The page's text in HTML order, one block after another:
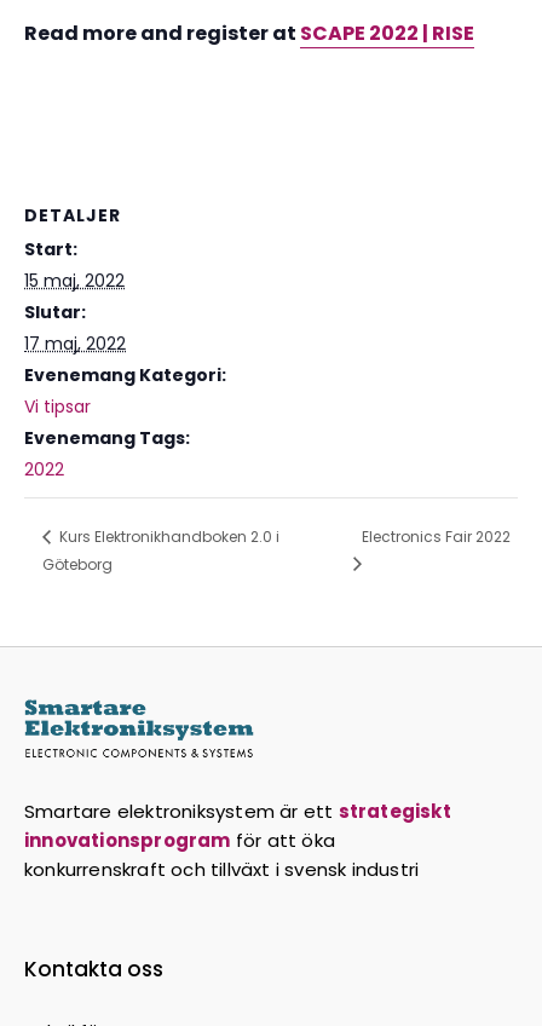
Read more and register at SCAPE 2022 | RISE
DETALJER
Start:
15 maj, 2022
Slutar:
17 maj, 2022
Evenemang Kategori:
Vi tipsar
Evenemang Tags:
2022
Kurs Elektronikhandboken 2.0 i
Göteborg
Electronics Fair 2022
Smartare elektroniksystem är ett strategiskt
innovationsprogram för att öka
konkurrenskraft och tillväxt i svensk industri
Kontakta oss